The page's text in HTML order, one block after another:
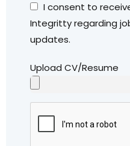
I consent to
Integritty regarding
updates.
Upload CV/Resume